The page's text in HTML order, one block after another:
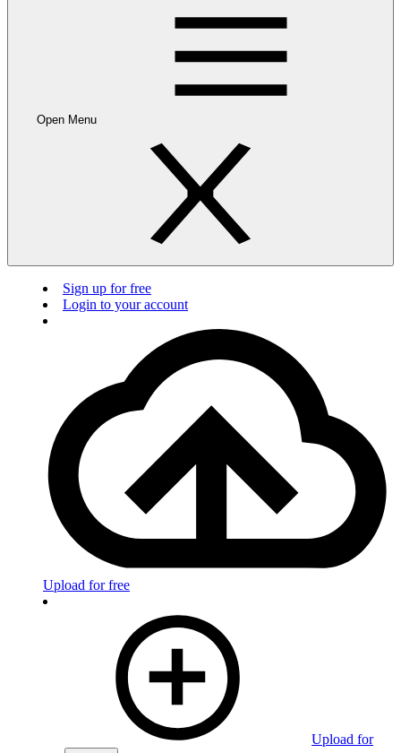
Open Menu
Sign up for free
Login to your account
Upload for free
Upload for